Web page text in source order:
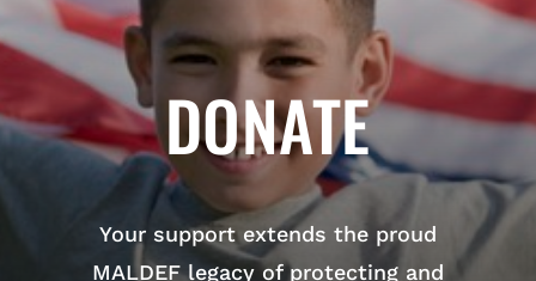
DONATE
Your support extends the proud
MALDEF legacy of protecting and